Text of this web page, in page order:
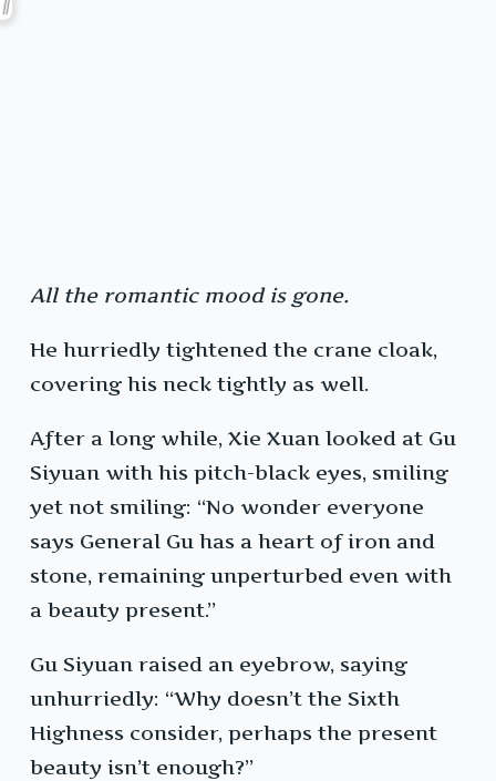
All the romantic mood is gone.
He hurriedly tightened the crane cloak,
covering his neck tightly as well.
After a long while, Xie Xuan looked at Gu
Siyuan with his pitch-black eyes, smiling
yet not smiling: “No wonder everyone
says General Gu has a heart of iron and
stone, remaining unperturbed even with
a beauty present.”
Gu Siyuan raised an eyebrow, saying
unhurriedly: “Why doesn’t the Sixth
Highness consider, perhaps the present
beauty isn’t enough?”